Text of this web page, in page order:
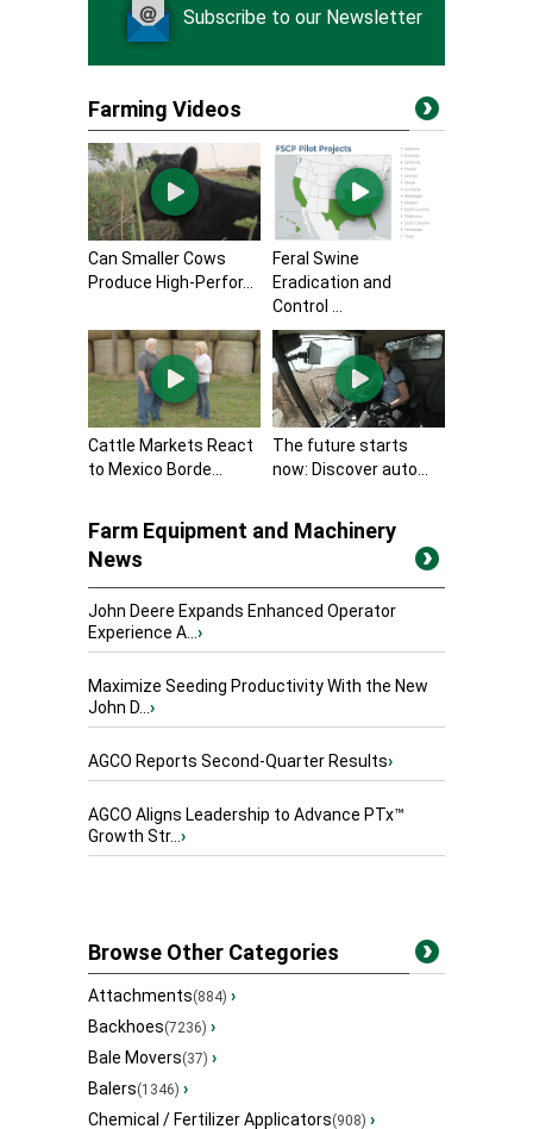
Subscribe to our Newsletter
Farming Videos
Can Smaller Cows
Produce High-Perfor...
Feral Swine
Eradication and
Control ...
Cattle Markets React
to Mexico Borde...
The future starts
now: Discover auto...
Farm Equipment and Machinery
News
John Deere Expands Enhanced Operator
Experience A... ›
Maximize Seeding Productivity With the New
John D... ›
AGCO Reports Second-Quarter Results›
AGCO Aligns Leadership to Advance PTx™
Growth Str... ›
Browse Other Categories
Attachments(884) ›
Backhoes(7236) ›
Bale Movers(37) ›
Balers(1346) ›
Chemical / Fertilizer Applicators(908) ›